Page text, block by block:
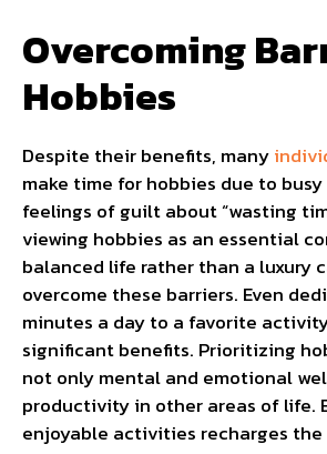
Overcoming
Hobbies
Despite their benefits, many
make time for hobbies due to
feelings of guilt about “wasting
viewing hobbies as an essential
balanced life rather than a luxury
overcome these barriers. Even
minutes a day to a favorite
significant benefits. Prioritizing
not only mental and emotional
productivity in other areas of life.
enjoyable activities recharges the